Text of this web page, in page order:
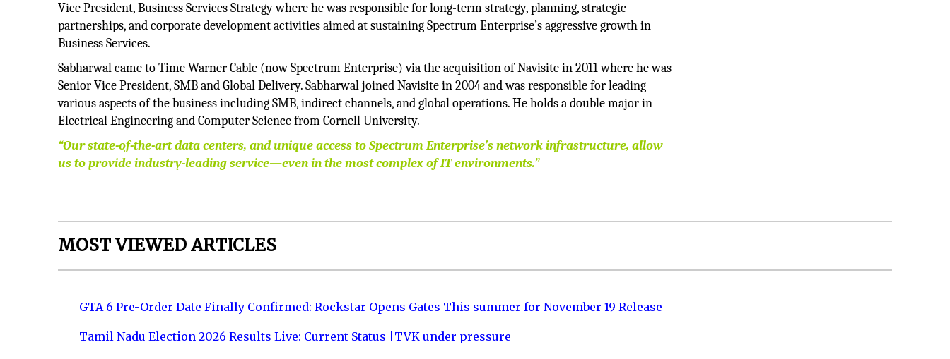
Vice President, Business Services Strategy where he was responsible for long-term strategy, planning, strategic
partnerships, and corporate development activities aimed at sustaining Spectrum Enterprise’s aggressive growth in
Business Services.
Sabharwal came to Time Warner Cable (now Spectrum Enterprise) via the acquisition of Navisite in 2011 where he was
Senior Vice President, SMB and Global Delivery. Sabharwal joined Navisite in 2004 and was responsible for leading
various aspects of the business including SMB, indirect channels, and global operations. He holds a double major in
Electrical Engineering and Computer Science from Cornell University.
“Our state-of-the-art data centers, and unique access to Spectrum Enterprise’s network infrastructure, allow
us to provide industry-leading service—even in the most complex of IT environments.”
MOST VIEWED ARTICLES
GTA 6 Pre-Order Date Finally Confirmed: Rockstar Opens Gates This summer for November 19 Release
Tamil Nadu Election 2026 Results Live: Current Status |TVK under pressure